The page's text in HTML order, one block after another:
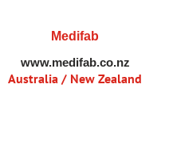
Medifab
www.medifab.co.nz
Australia / New Zealand